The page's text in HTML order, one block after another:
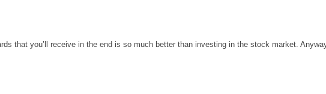
that you’ll receive in the end is so much better than investing in the stock market.